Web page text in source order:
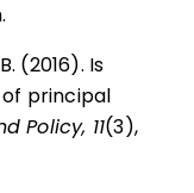
(2016). Is
principal
Policy, 11(3),